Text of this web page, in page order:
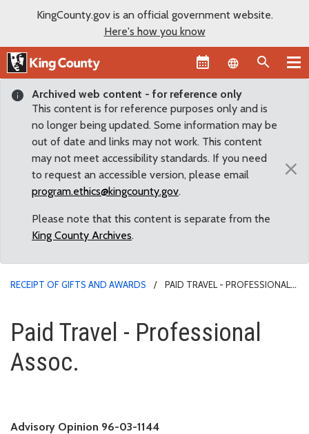
KingCounty.gov is an official government website.
Here's how you know
Language
Archived web content - for reference only
This content is for reference purposes only and is
no longer being updated. Some information may be
out of date and links may not work. This content
may not meet accessibility standards. If you need
to request an accessible version, please email
program.ethics@kingcounty.gov.
Please note that this content is separate from the
King County Archives.
×
RECEIPT OF GIFTS AND AWARDS
PAID TRAVEL - PROFESSIONAL
Paid Travel - Professional
Paid Travel - Professional
Assoc.
Advisory Opinion 96-03-1144